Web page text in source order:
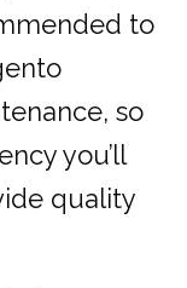
to
so
you’ll
quality